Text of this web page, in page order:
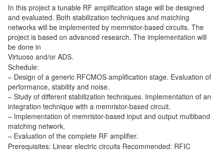
In this project a tunable RF amplification stage will be designed
and evaluated. Both stabilization techniques and matching
networks will be implemented by memristor-based circuits. The
project is based on advanced research. The implementation will
be done in
Virtuoso and/or ADS.
Schedule:
– Design of a generic RFCMOS amplification stage. Evaluation of
performance, stability and noise.
– Study of different stabilization techniques. Implementation of an
integration technique with a memristor-based circuit.
– Implementation of memristor-based input and output multiband
matching network.
– Evaluation of the complete RF amplifier.
Prerequisites: Linear electric circuits Recommended: RFIC